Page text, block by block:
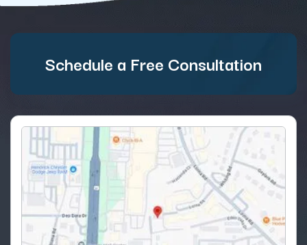
Schedule a Free Consultation